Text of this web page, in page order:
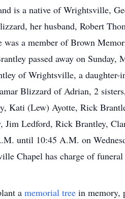
is a native of Wrightsville,
her husband, Robert
a member of Brown
passed away on
of Wrightsville, a
Blizzard of Adrian, 2
Kati (Lew) Ayotte, Rick
Jim Ledford, Rick Brantley,
until 10:45 A.M. on
Chapel has charge of funeral
a memorial tree in memory,